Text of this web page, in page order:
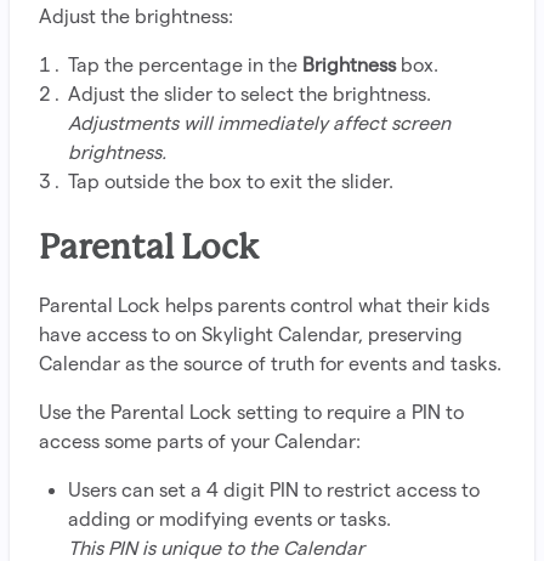
Adjust the brightness:
Tap the percentage in the Brightness box.
Adjust the slider to select the brightness.
Adjustments will immediately affect screen
brightness.
Tap outside the box to exit the slider.
Parental Lock
Parental Lock helps parents control what their kids
have access to on Skylight Calendar, preserving
Calendar as the source of truth for events and tasks.
Use the Parental Lock setting to require a PIN to
access some parts of your Calendar:
Users can set a 4 digit PIN to restrict access to
adding or modifying events or tasks.
This PIN is unique to the Calendar